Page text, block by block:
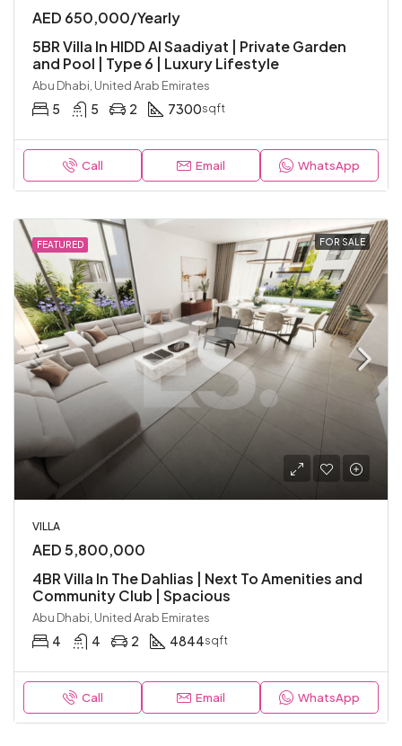
AED 650,000/Yearly
5BR Villa In HIDD Al Saadiyat | Private Garden
and Pool | Type 6 | Luxury Lifestyle
Abu Dhabi, United Arab Emirates
5 5 2 7300sqft
Call Email WhatsApp
FEATURED FOR SALE
VILLA
AED 5,800,000
4BR Villa In The Dahlias | Next To Amenities and
Community Club | Spacious
Abu Dhabi, United Arab Emirates
4 4 2 4844sqft
Call Email WhatsApp